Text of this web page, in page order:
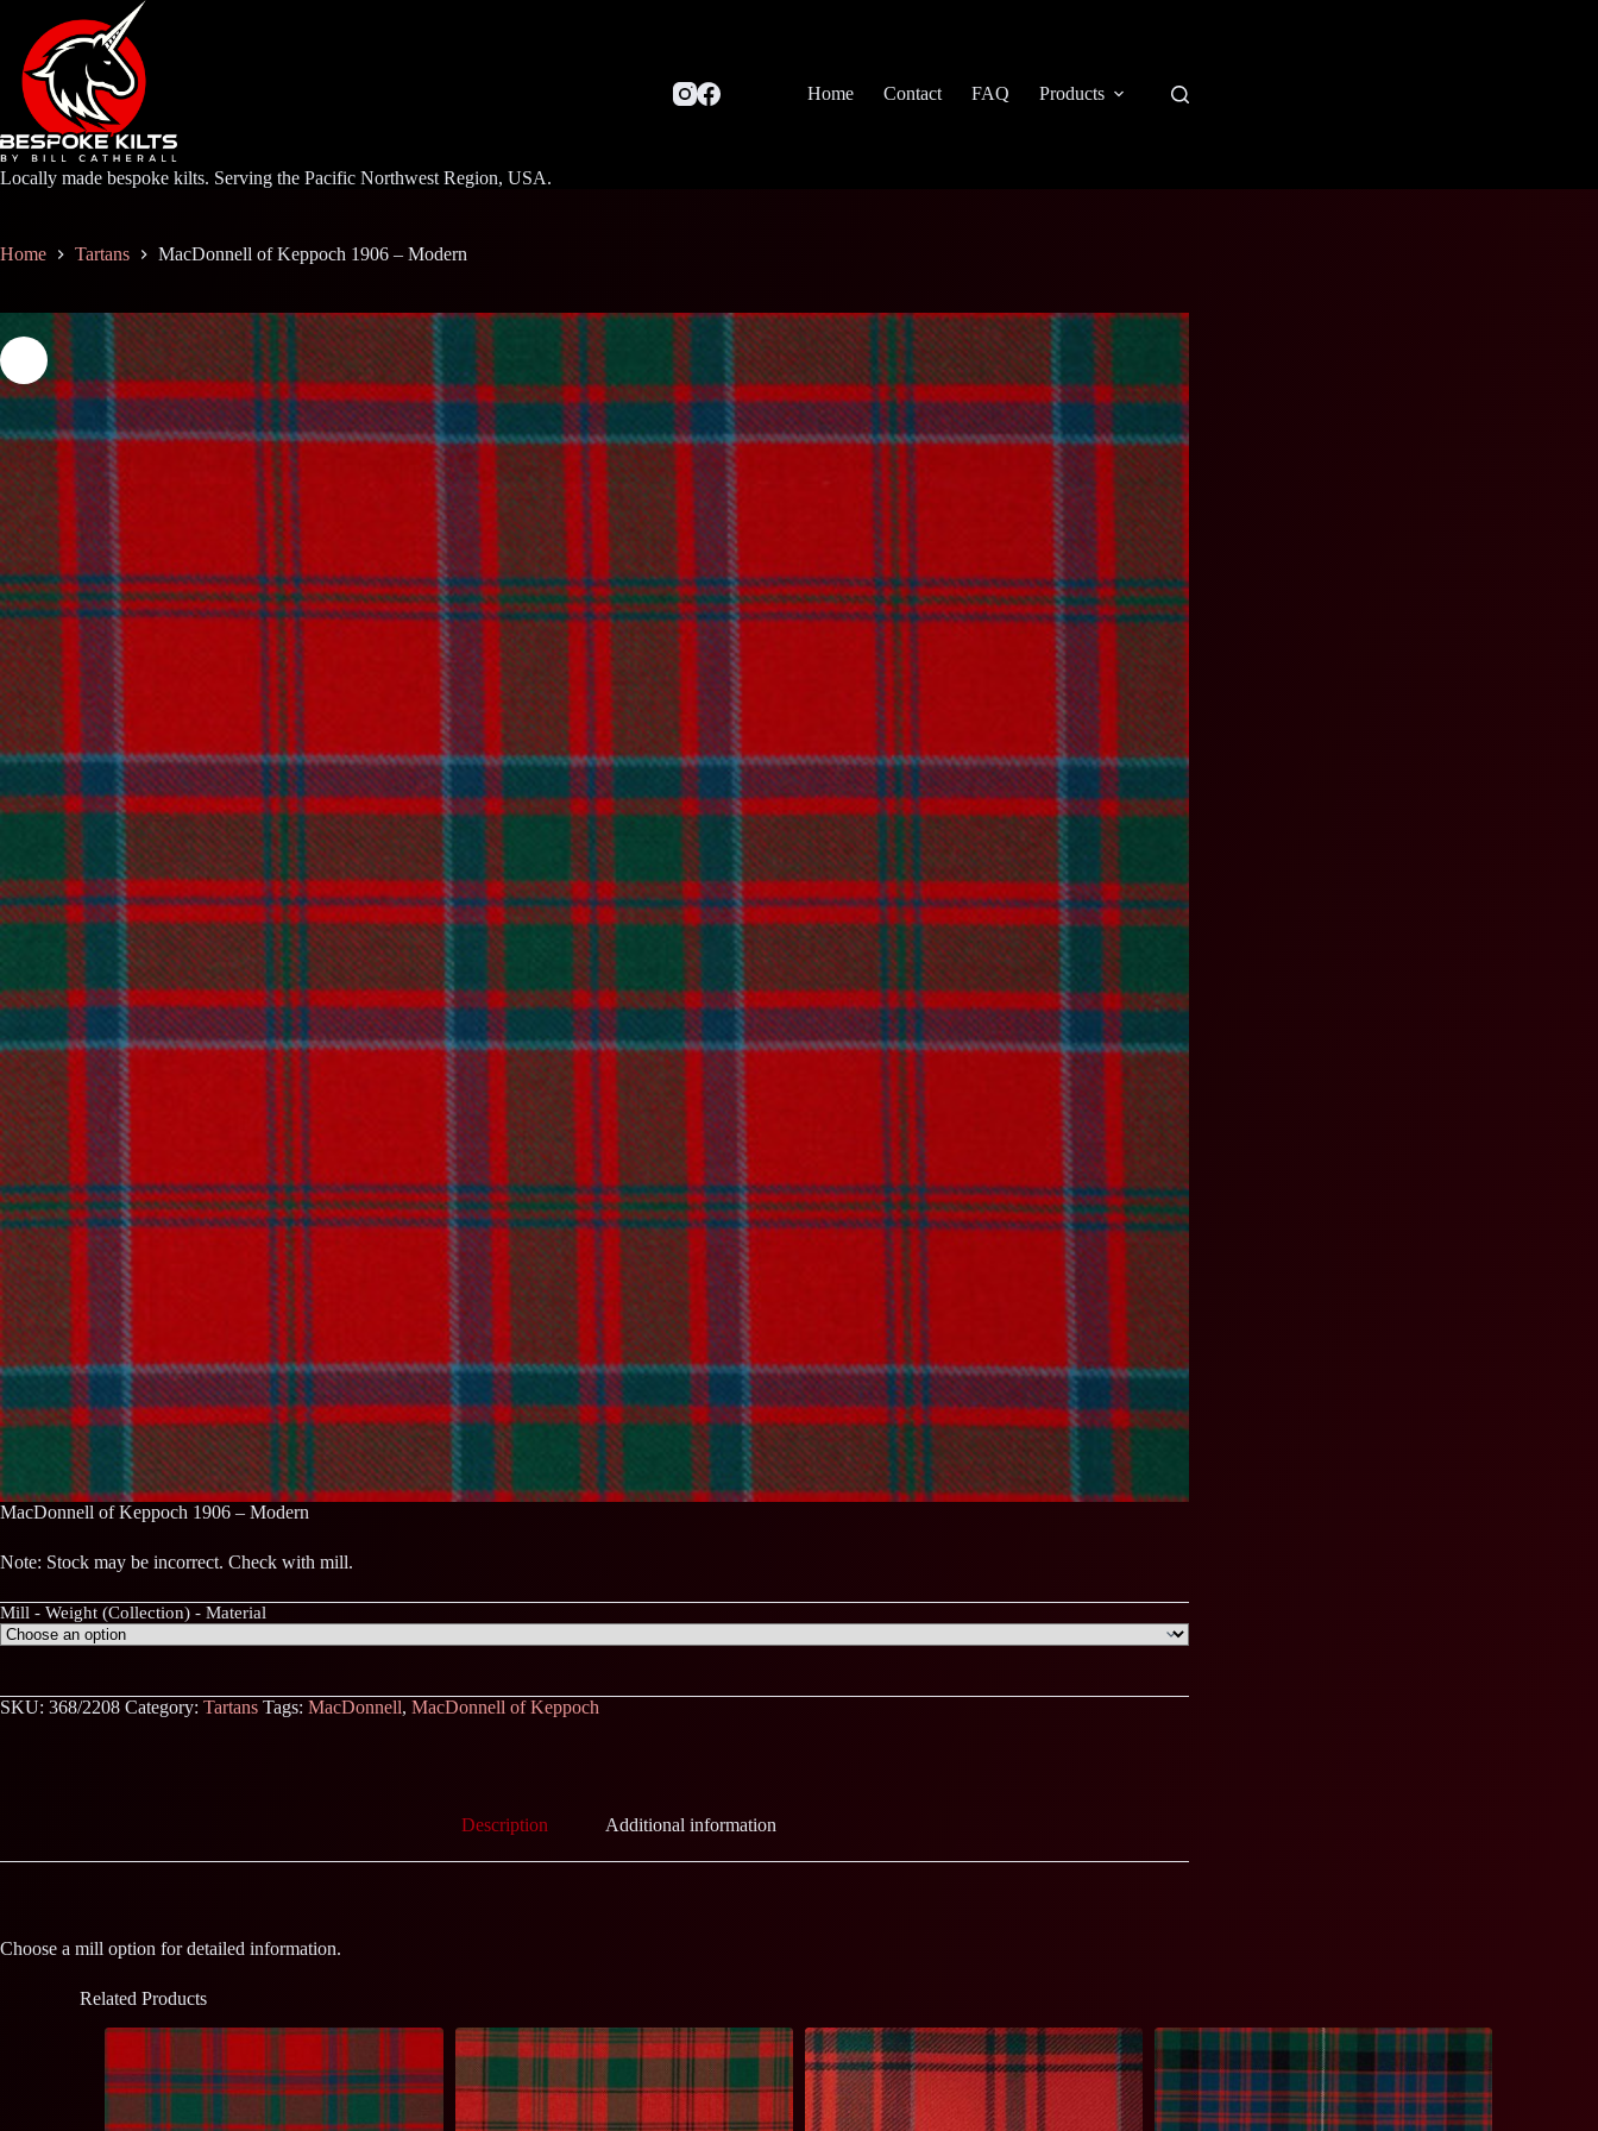
content
Locally made bespoke kilts. Serving the Pacific Northwest Region, USA.
Home Contact FAQ Products
Home Tartans MacDonnell of Keppoch 1906 – Modern
MacDonnell of Keppoch 1906 – Modern
Note: Stock may be incorrect. Check with mill.
Mill - Weight (Collection) - Material
SKU: 368/2208 Category: Tartans Tags: MacDonnell, MacDonnell of Keppoch
Description Additional information
Choose a mill option for detailed information.
Related Products